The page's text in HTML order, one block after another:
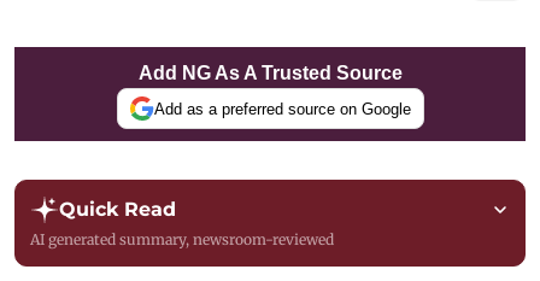
Add NG As A Trusted Source
Add as a preferred source on Google
Quick Read
AI generated summary, newsroom-reviewed